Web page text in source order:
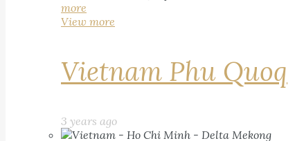
more
View more
Vietnam Phu Quoq
3 years ago